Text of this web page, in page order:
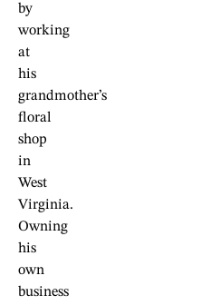
by
working
at
his
grandmother’s
floral
shop
in
West
Virginia.
Owning
his
own
business